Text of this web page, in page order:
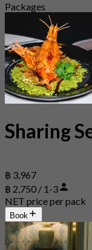
Packages
Sharing
฿ 3,967
฿ 2,750 / 1-3
NET price per pack
Book